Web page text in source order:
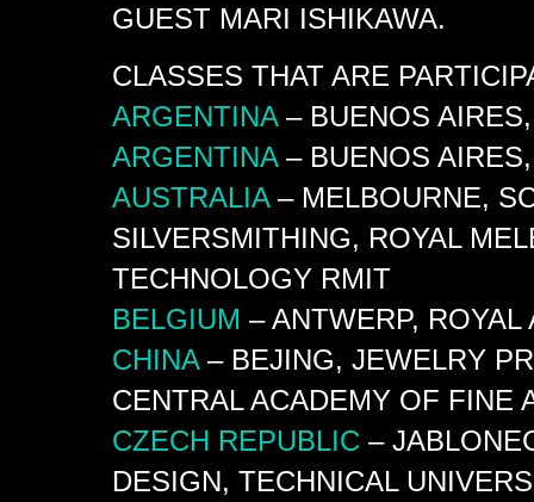
GUEST MARI ISHIKAWA.
CLASSES THAT ARE
ARGENTINA– BUENOS
ARGENTINA– BUENOS
AUSTRALIA– MELBOURNE,
SILVERSMITHING, ROYAL
TECHNOLOGY RMIT
BELGIUM – ANTWERP,
CHINA– BEJING, JEWELRY
CENTRAL ACADEMY OF FINE
CZECH REPUBLIC –
DESIGN, TECHNICAL